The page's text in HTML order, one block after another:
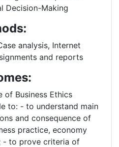
Decision-Making
analysis, Internet
and reports
of Business Ethics
to: - to understand main
and consequence of
practice, economy
- to prove criteria of